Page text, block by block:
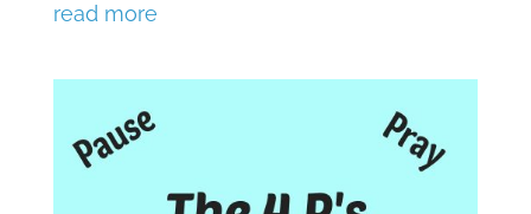
read more